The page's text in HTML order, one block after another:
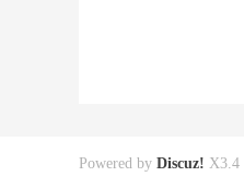
Powered by Discuz! X3.4